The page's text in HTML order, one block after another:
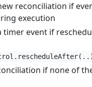
reconciliation if
execution
timer event if
if none of